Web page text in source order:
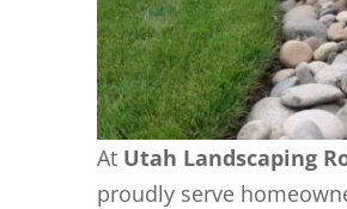
At Utah Landscaping
proudly serve